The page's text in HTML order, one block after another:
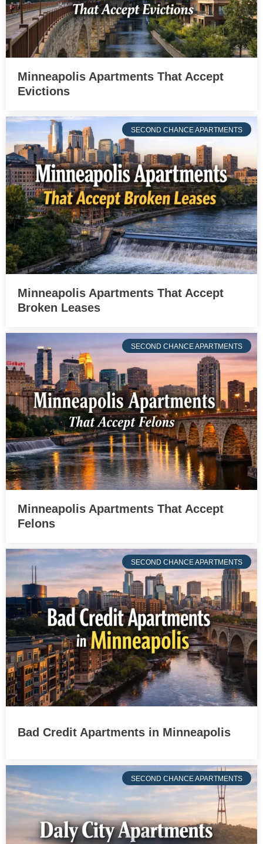
Minneapolis Apartments That Accept
Evictions
SECOND CHANCE APARTMENTS
Minneapolis Apartments That Accept
Broken Leases
SECOND CHANCE APARTMENTS
Minneapolis Apartments That Accept
Felons
SECOND CHANCE APARTMENTS
Bad Credit Apartments in Minneapolis
SECOND CHANCE APARTMENTS